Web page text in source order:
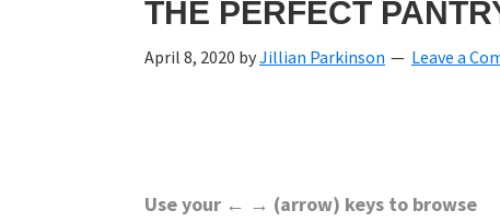
THE PERFECT
April 8, 2020 byJillian Parkinson Leave a
Use your ← → (arrow) keys to browse